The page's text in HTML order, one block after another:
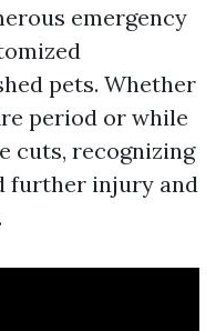
emergency
pets. Whether
period or while
cuts, recognizing
further injury and